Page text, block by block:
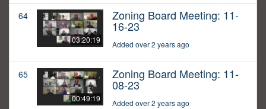
64
03:20:19
Zoning Board Meeting: 11-
16-23
Added over 2 years ago
65
00:49:19
Zoning Board Meeting: 11-
08-23
Added over 2 years ago